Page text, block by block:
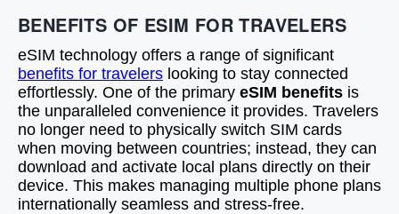
BENEFITS OF ESIM FOR TRAVELERS
eSIM technology offers a range of significant
benefits for travelers looking to stay connected
effortlessly. One of the primary eSIM benefits is
the unparalleled convenience it provides. Travelers
no longer need to physically switch SIM cards
when moving between countries; instead, they can
download and activate local plans directly on their
device. This makes managing multiple phone plans
internationally seamless and stress-free.